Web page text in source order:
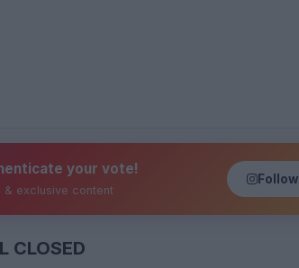
your vote!
& exclusive content
Follow
CLOSED